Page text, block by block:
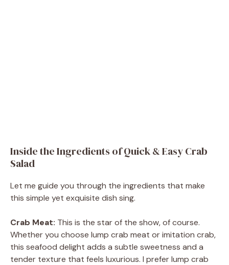
Inside the Ingredients of Quick & Easy Crab
Salad
Let me guide you through the ingredients that make
this simple yet exquisite dish sing.
Crab Meat: This is the star of the show, of course.
Whether you choose lump crab meat or imitation crab,
this seafood delight adds a subtle sweetness and a
tender texture that feels luxurious. I prefer lump crab